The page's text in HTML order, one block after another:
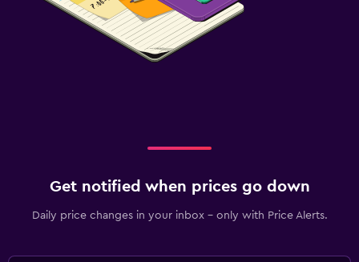
Get notified when prices go down
Daily price changes in your inbox - only with Price Alerts.